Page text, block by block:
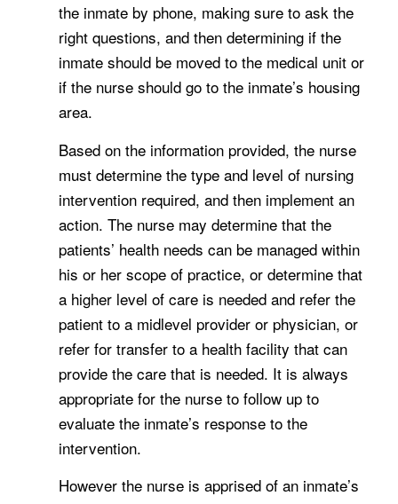
the inmate by phone, making sure to ask the
right questions, and then determining if the
inmate should be moved to the medical unit or
if the nurse should go to the inmate’s housing
area.
Based on the information provided, the nurse
must determine the type and level of nursing
intervention required, and then implement an
action. The nurse may determine that the
patients’ health needs can be managed within
his or her scope of practice, or determine that
a higher level of care is needed and refer the
patient to a midlevel provider or physician, or
refer for transfer to a health facility that can
provide the care that is needed. It is always
appropriate for the nurse to follow up to
evaluate the inmate’s response to the
intervention.
However the nurse is apprised of an inmate’s